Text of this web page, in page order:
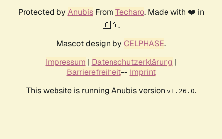
Protected by AnubisFrom Techaro. Made with ❤️ in
🇨🇦.
Mascot design by CELPHASE.
Impressum | Datenschutzerklärung |
Barrierefreiheit-- Imprint
This website is running Anubis version v1.26.0.